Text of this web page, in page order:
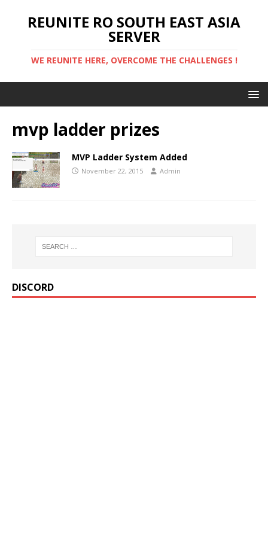
REUNITE RO SOUTH EAST ASIA
SERVER
WE REUNITE HERE, OVERCOME THE CHALLENGES !
mvp ladder prizes
MVP Ladder System Added
November 22, 2015 Admin
DISCORD